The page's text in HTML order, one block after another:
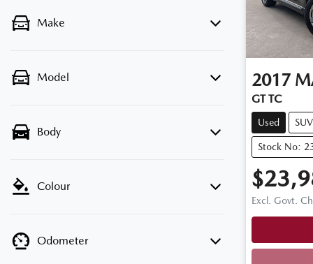
Make
Model
Body
Colour
Odometer
2017
GT TC
Used SUV
Stock No:
Excl. Govt.